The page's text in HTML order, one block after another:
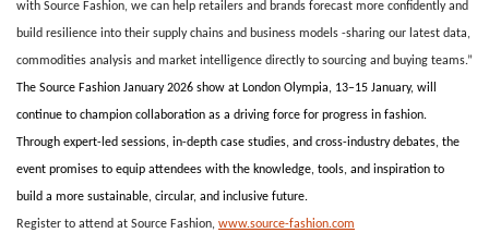
with Source Fashion, we can help retailers and brands forecast more confidently and
build resilience into their supply chains and business models -sharing our latest data,
commodities analysis and market intelligence directly to sourcing and buying teams.”
The Source Fashion January 2026 show at London Olympia, 13–15 January, will
continue to champion collaboration as a driving force for progress in fashion.
Through expert-led sessions, in-depth case studies, and cross-industry debates, the
event promises to equip attendees with the knowledge, tools, and inspiration to
build a more sustainable, circular, and inclusive future.
Register to attend at Source Fashion, www.source-fashion.com